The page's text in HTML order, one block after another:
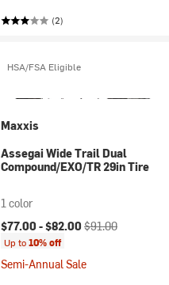
(2)
HSA/FSA Eligible
Maxxis
Assegai Wide Trail Dual
Compound/EXO/TR 29in Tire
1 color
Current price:
$77.00 -$82.00 Original price:
$91.00
Up to10% off
Semi-Annual Sale